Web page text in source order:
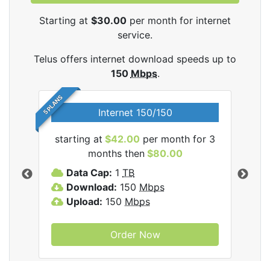
Starting at $30.00 per month for internet
service.
Telus offers internet download speeds up to
150 Mbps.
5 PLANS Internet 150/150
starting at $42.00 per month for 3
months then$80.00
Data Cap: 1 TB
Download: 150 Mbps
Upload: 150 Mbps
Order Now